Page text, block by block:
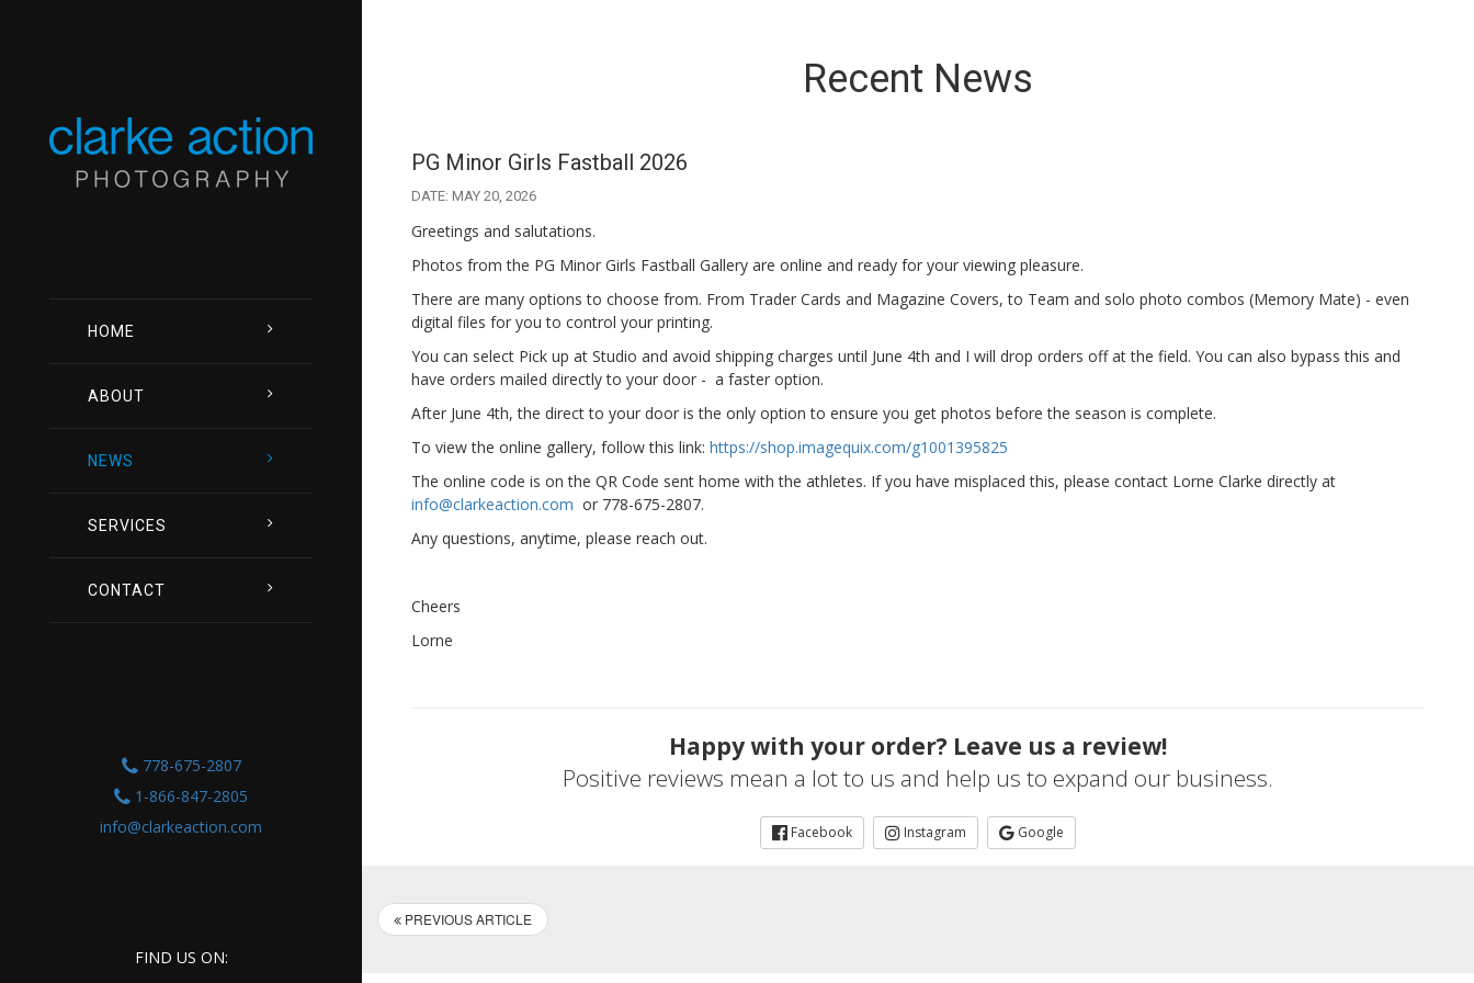
HOME
ABOUT
NEWS
SERVICES
CONTACT
778-675-2807
1-866-847-2805
info@clarkeaction.com
FIND US ON:
Recent News
PG Minor Girls Fastball 2026
DATE: MAY 20, 2026
Greetings and salutations.
Photos from the PG Minor Girls Fastball Gallery are online and ready for your viewing pleasure.
There are many options to choose from. From Trader Cards and Magazine Covers, to Team and solo photo combos (Memory Mate) - even
digital files for you to control your printing.
You can select Pick up at Studio and avoid shipping charges until June 4th and I will drop orders off at the field. You can also bypass this and
have orders mailed directly to your door - a faster option.
After June 4th, the direct to your door is the only option to ensure you get photos before the season is complete.
To view the online gallery, follow this link: https://shop.imagequix.com/g1001395825
The online code is on the QR Code sent home with the athletes. If you have misplaced this, please contact Lorne Clarke directly at
info@clarkeaction.com or 778-675-2807.
Any questions, anytime, please reach out.
Cheers
Lorne
Happy with your order? Leave us a review!
Positive reviews mean a lot to us and help us to expand our business.
Facebook Instagram Google
PREVIOUS ARTICLE